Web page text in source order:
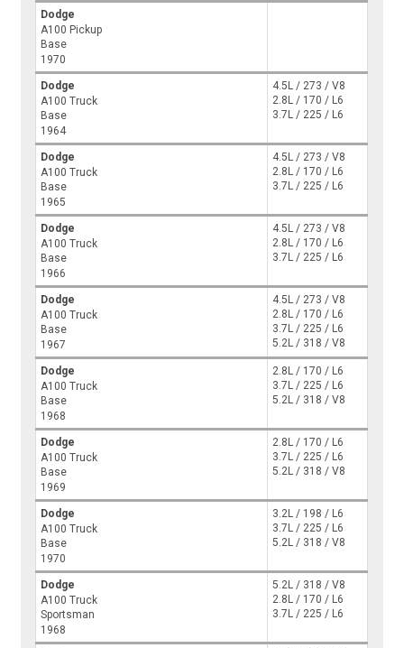
Dodge
A100 Pickup
Base
1970
Dodge
A100 Truck
Base
1964
4.5L / 273 / V8
2.8L / 170 / L6
3.7L / 225 / L6
Dodge
A100 Truck
Base
1965
4.5L / 273 / V8
2.8L / 170 / L6
3.7L / 225 / L6
Dodge
A100 Truck
Base
1966
4.5L / 273 / V8
2.8L / 170 / L6
3.7L / 225 / L6
Dodge
A100 Truck
Base
1967
4.5L / 273 / V8
2.8L / 170 / L6
3.7L / 225 / L6
5.2L / 318 / V8
Dodge
A100 Truck
Base
1968
2.8L / 170 / L6
3.7L / 225 / L6
5.2L / 318 / V8
Dodge
A100 Truck
Base
1969
2.8L / 170 / L6
3.7L / 225 / L6
5.2L / 318 / V8
Dodge
A100 Truck
Base
1970
3.2L / 198 / L6
3.7L / 225 / L6
5.2L / 318 / V8
Dodge
A100 Truck
Sportsman
1968
5.2L / 318 / V8
2.8L / 170 / L6
3.7L / 225 / L6